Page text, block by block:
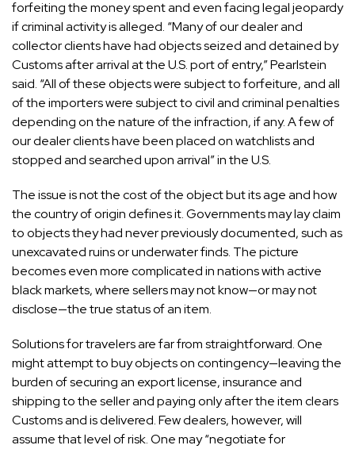
forfeiting the money spent and even facing legal jeopardy
if criminal activity is alleged. “Many of our dealer and
collector clients have had objects seized and detained by
Customs after arrival at the U.S. port of entry,” Pearlstein
said. “All of these objects were subject to forfeiture, and all
of the importers were subject to civil and criminal penalties
depending on the nature of the infraction, if any. A few of
our dealer clients have been placed on watchlists and
stopped and searched upon arrival” in the U.S.
The issue is not the cost of the object but its age and how
the country of origin defines it. Governments may lay claim
to objects they had never previously documented, such as
unexcavated ruins or underwater finds. The picture
becomes even more complicated in nations with active
black markets, where sellers may not know—or may not
disclose—the true status of an item.
Solutions for travelers are far from straightforward. One
might attempt to buy objects on contingency—leaving the
burden of securing an export license, insurance and
shipping to the seller and paying only after the item clears
Customs and is delivered. Few dealers, however, will
assume that level of risk. One may “negotiate for